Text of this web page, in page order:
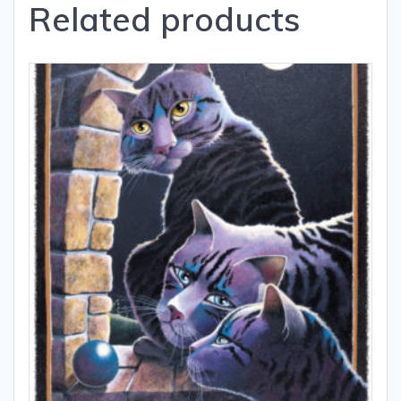
Related products